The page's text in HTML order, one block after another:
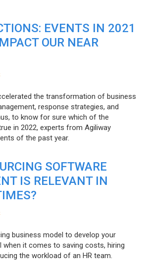
EVENTS IN 2021
OUR NEAR
the transformation of business
response strategies, and
to know for sure which of the
in 2022, experts from Agiliway
of the past year.
SOFTWARE
IS RELEVANT IN
business model to develop your
it comes to saving costs, hiring
the workload of an HR team.